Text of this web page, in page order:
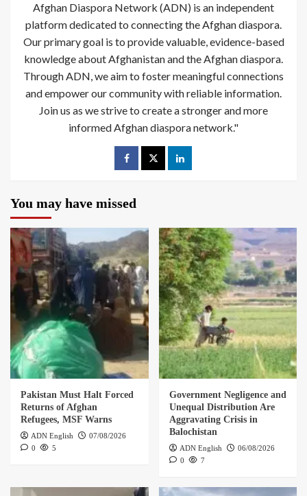
Afghan Diaspora Network (ADN) is an independent
platform dedicated to connecting the Afghan diaspora.
Our primary goal is to provide valuable, evidence-based
knowledge about Afghanistan and the Afghan diaspora.
Through ADN, we aim to foster meaningful connections
and empower our community with reliable information.
Join us as we strive to create a stronger and more
informed Afghan diaspora network."
You may have missed
Pakistan Must Halt Forced
Returns of Afghan
Refugees, MSF Warns
ADN English
07/08/2026
0
5
Government Negligence and
Unequal Distribution Are
Aggravating Crisis in
Balochistan
ADN English
06/08/2026
0
7